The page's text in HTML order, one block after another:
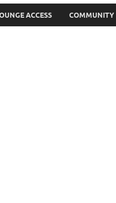
ACCESS COMMUNITY